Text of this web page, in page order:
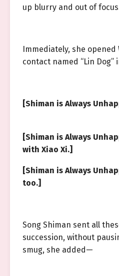
up blurry and out of
Immediately, she opened
contact named “Lin
[Shiman is Always
[Shiman is Always
with Xiao Xi.]
[Shiman is Always
too.]
Song Shiman sent all
succession, without
smug, she added—